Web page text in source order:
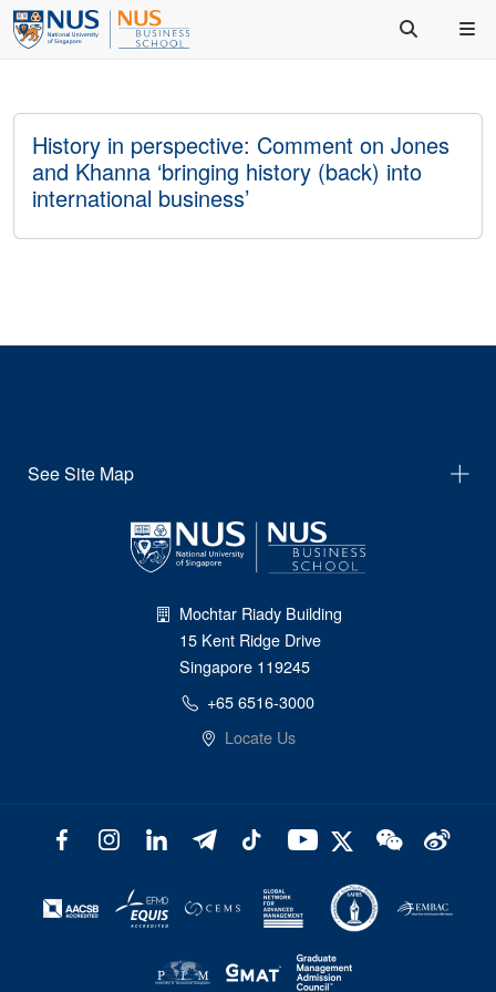
History in perspective: Comment on Jones
and Khanna ‘bringing history (back) into
international business’
See Site Map
Mochtar Riady Building
15 Kent Ridge Drive
Singapore 119245
+65 6516-3000
Locate Us